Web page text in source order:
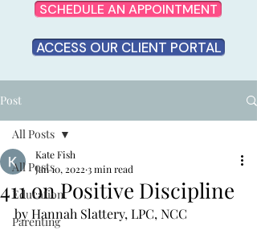
SCHEDULE AN APPOINTMENT
ACCESS OUR CLIENT PORTAL
Post
All Posts
Education
Parenting
All Posts
411 on Positive Discipline
Kate Fish
Jan 10, 2022 3 min read
by Hannah Slattery, LPC, NCC